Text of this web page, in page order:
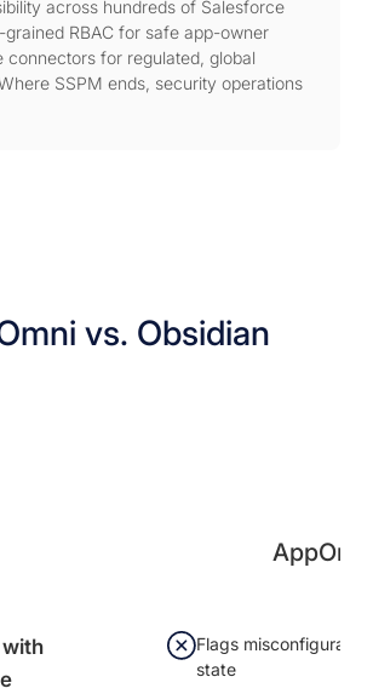
across hundreds of Salesforce
grained RBAC for safe app-owner
connectors for regulated, global
SSPM ends, security operations
vs. Obsidian
Flags
state